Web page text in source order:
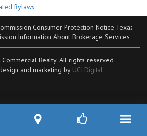
Bylaws
Consumer Protection Notice Texas
Information About Brokerage Services
Realty. All rights reserved.
and marketing by UCI Digital